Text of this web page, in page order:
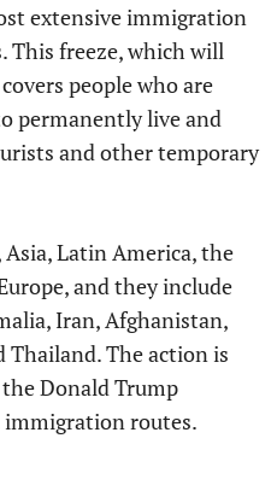
extensive immigration
This freeze, which will
people who are
permanently live and
and other temporary
Latin America, the
and they include
Iran, Afghanistan,
Thailand. The action is
Donald Trump
routes.